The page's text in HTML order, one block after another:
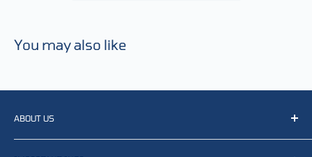
You may also like
ABOUT US
We resell, distribute, source, develop and manufacture